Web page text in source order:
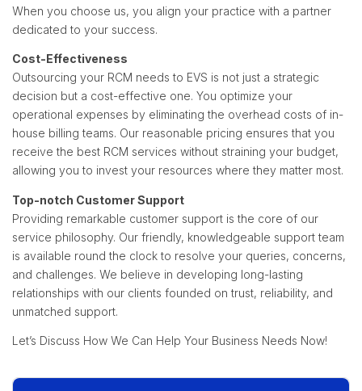
When you choose us, you align your practice with a partner
dedicated to your success.
Cost-Effectiveness
Outsourcing your RCM needs to EVS is not just a strategic
decision but a cost-effective one. You optimize your
operational expenses by eliminating the overhead costs of in-
house billing teams. Our reasonable pricing ensures that you
receive the best RCM services without straining your budget,
allowing you to invest your resources where they matter most.
Top-notch Customer Support
Providing remarkable customer support is the core of our
service philosophy. Our friendly, knowledgeable support team
is available round the clock to resolve your queries, concerns,
and challenges. We believe in developing long-lasting
relationships with our clients founded on trust, reliability, and
unmatched support.
Let’s Discuss How We Can Help Your Business Needs Now!